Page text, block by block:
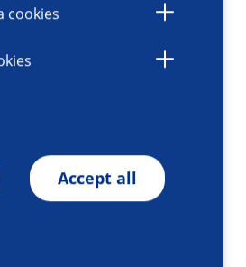
cookies
Accept all